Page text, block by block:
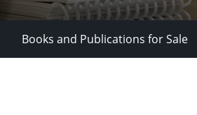
Books and Publications for Sale